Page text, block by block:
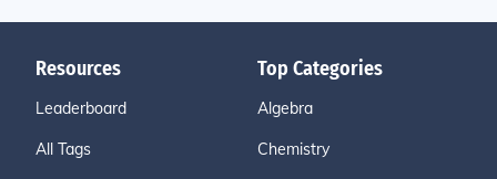
Resources
Leaderboard
All Tags
Top Categories
Algebra
Chemistry